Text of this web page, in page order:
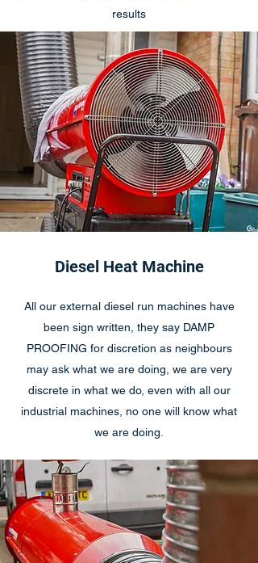
results
Diesel Heat Machine
All our external diesel run machines have
been sign written, they say DAMP
PROOFING for discretion as neighbours
may ask what we are doing, we are very
discrete in what we do, even with all our
industrial machines, no one will know what
we are doing.